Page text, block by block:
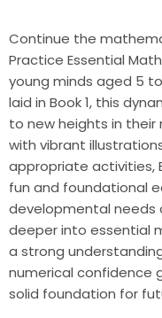
Continue the
Practice Essential
young minds aged 5
laid in Book 1, this
to new heights in their
with vibrant
appropriate activities,
fun and foundational
developmental needs
deeper into essential
a strong
numerical confidence
solid foundation for